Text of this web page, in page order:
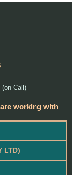
(on Call)
working with
LTD)